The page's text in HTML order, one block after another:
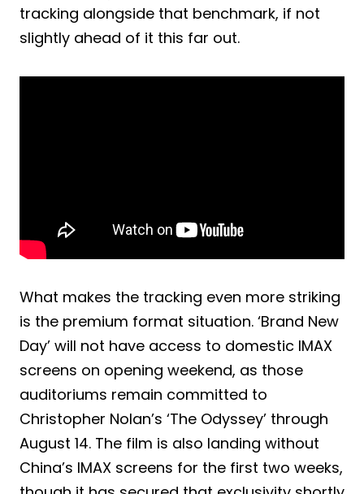
tracking alongside that benchmark, if not
slightly ahead of it this far out.
What makes the tracking even more striking
is the premium format situation. ‘Brand New
Day’ will not have access to domestic IMAX
screens on opening weekend, as those
auditoriums remain committed to
Christopher Nolan’s ‘The Odyssey’ through
August 14. The film is also landing without
China’s IMAX screens for the first two weeks,